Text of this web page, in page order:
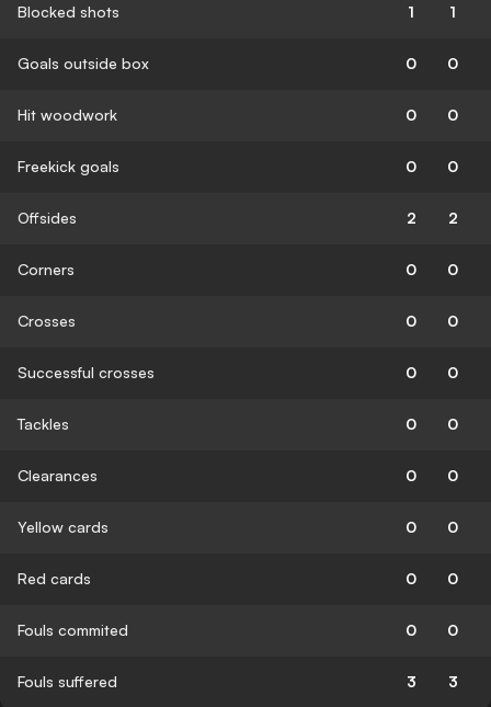
Blocked shots 1 1
Goals outside box 0 0
Hit woodwork 0 0
Freekick goals 0 0
Offsides 2 2
Corners 0 0
Crosses 0 0
Successful crosses 0 0
Tackles 0 0
Clearances 0 0
Yellow cards 0 0
Red cards 0 0
Fouls commited 0 0
Fouls suffered 3 3